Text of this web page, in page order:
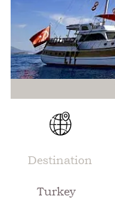
Destination
Turkey